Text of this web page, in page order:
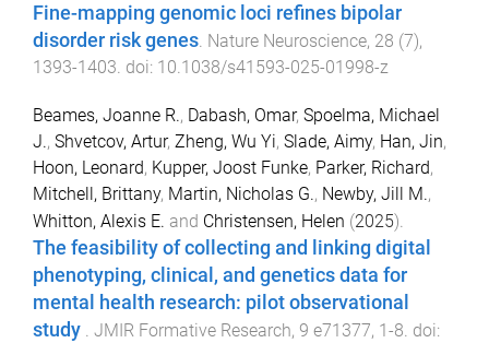
Fine-mapping genomic loci refines bipolar
disorder risk genes Nature Neuroscience, 28 (7),
1393-1403 . doi: 10.1038/s41593-025-01998-z
Beames, Joanne R., Dabash, Omar, Spoelma, Michael
J., Shvetcov, Artur, Zheng, Wu Yi, Slade, Aimy, Han, Jin,
Hoon, Leonard, Kupper, Joost Funke, Parker, Richard,
Mitchell, Brittany, Martin, Nicholas G., Newby, Jill M.,
Whitton, Alexis E. and Christensen, Helen (2025).
The feasibility of collecting and linking digital
phenotyping, clinical, and genetics data for
mental health research: pilot observational
study . JMIR Formative Research, 9 e71377, 1 -8. doi: